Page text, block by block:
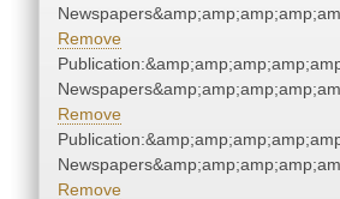
Remove
Remove
Remove